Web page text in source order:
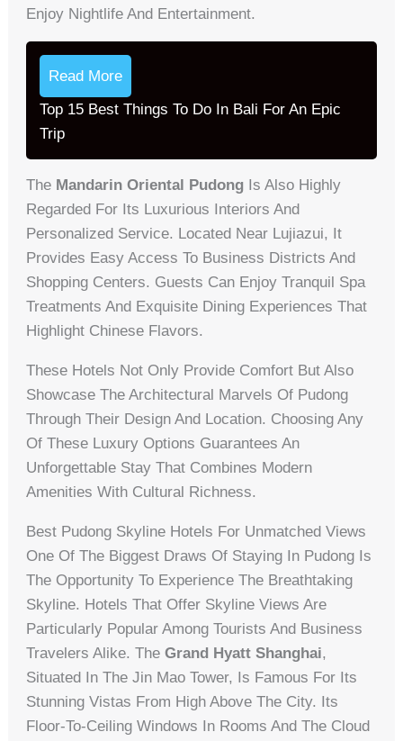
Enjoy Nightlife And Entertainment.
Read More
Top 15 Best Things To Do In Bali For An Epic
Trip
The Mandarin Oriental Pudong Is Also Highly
Regarded For Its Luxurious Interiors And
Personalized Service. Located Near Lujiazui, It
Provides Easy Access To Business Districts And
Shopping Centers. Guests Can Enjoy Tranquil Spa
Treatments And Exquisite Dining Experiences That
Highlight Chinese Flavors.
These Hotels Not Only Provide Comfort But Also
Showcase The Architectural Marvels Of Pudong
Through Their Design And Location. Choosing Any
Of These Luxury Options Guarantees An
Unforgettable Stay That Combines Modern
Amenities With Cultural Richness.
Best Pudong Skyline Hotels For Unmatched Views
One Of The Biggest Draws Of Staying In Pudong Is
The Opportunity To Experience The Breathtaking
Skyline. Hotels That Offer Skyline Views Are
Particularly Popular Among Tourists And Business
Travelers Alike. TheGrand Hyatt Shanghai,
Situated In The Jin Mao Tower, Is Famous For Its
Stunning Vistas From High Above The City. Its
Floor-To-Ceiling Windows In Rooms And The Cloud